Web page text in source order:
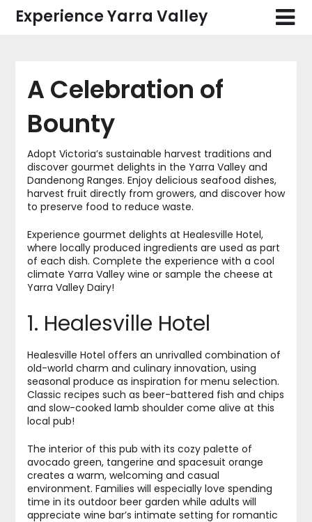
SkipExperience Yarra Valley
A Celebration of
Bounty
Adopt Victoria’s sustainable harvest traditions and
discover gourmet delights in the Yarra Valley and
Dandenong Ranges. Enjoy delicious seafood dishes,
harvest fruit directly from growers, and discover how
to preserve food to reduce waste.
Experience gourmet delights at Healesville Hotel,
where locally produced ingredients are used as part
of each dish. Complete the experience with a cool
climate Yarra Valley wine or sample the cheese at
Yarra Valley Dairy!
1. Healesville Hotel
Healesville Hotel offers an unrivalled combination of
old-world charm and culinary innovation, using
seasonal produce as inspiration for menu selection.
Classic recipes such as beer-battered fish and chips
and slow-cooked lamb shoulder come alive at this
local pub!
The interior of this pub with its cozy palette of
avocado green, tangerine and spacesuit orange
creates a warm, welcoming and casual
environment. Families will especially love spending
time in its outdoor beer garden while adults will
appreciate wine bar’s intimate setting for romantic